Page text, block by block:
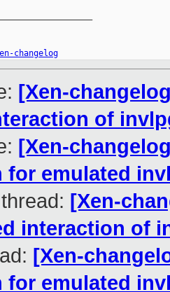
changelog
[Xen-
of
[Xen-
for emulated
[Xen-
interaction of
[Xen-
for emulated